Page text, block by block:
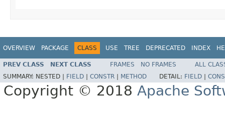
OVERVIEW PACKAGE CLASS USE TREE DEPRECATED INDEX
PREV CLASS NEXT CLASS FRAMES NO FRAMES
ALL
SUMMARY: NESTED | FIELD CONSTR METHOD DETAIL: FIELD
Copyright © 2018 Apache